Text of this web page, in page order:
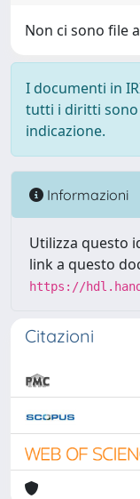
Non ci sono file
I documenti in
tutti i diritti sono
indicazione.
Informazioni
Utilizza questo
link a questo
https://
Citazioni